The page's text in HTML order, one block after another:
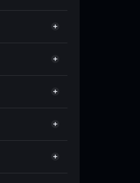
order routing for
Aggregator